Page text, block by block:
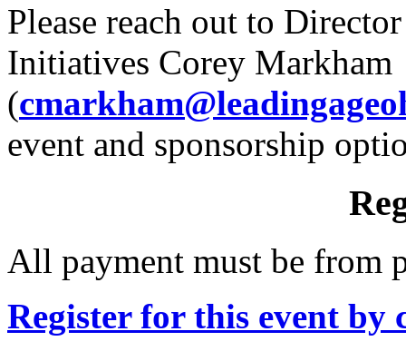
Please reach out to
Initiatives Corey Markham
(
event and sponsorship
All payment must be from
Register for this event by